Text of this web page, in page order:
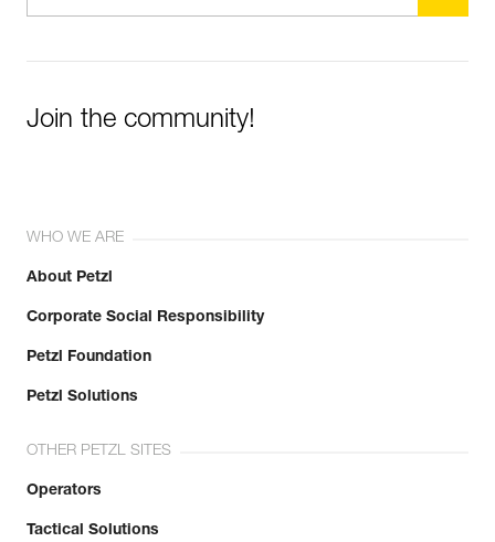
Join the community!
WHO WE ARE
About Petzl
Corporate Social Responsibility
Petzl Foundation
Petzl Solutions
OTHER PETZL SITES
Operators
Tactical Solutions